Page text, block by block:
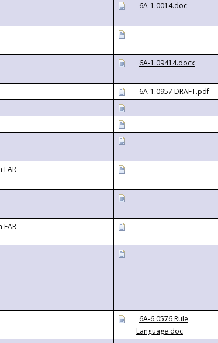
6A-1.0014.doc
6A-1.09414.docx
6A-1.0957 DRAFT.pdf
FAR
FAR
6A-6.0576 Rule
Language.doc